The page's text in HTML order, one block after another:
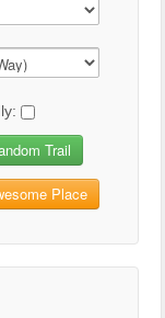
Trail
Place